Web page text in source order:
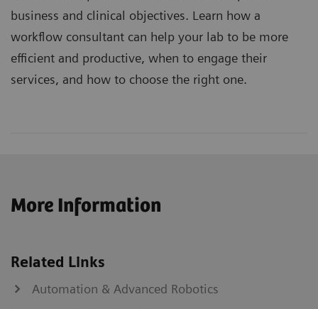
business and clinical objectives. Learn how a
workflow consultant can help your lab to be more
efficient and productive, when to engage their
services, and how to choose the right one.
More Information
Related Links
Automation & Advanced Robotics